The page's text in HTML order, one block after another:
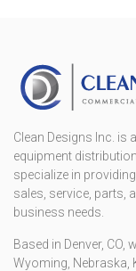
Clean Designs Inc. is
equipment
specialize in
sales, service, parts,
business needs.
Based in Denver,
Wyoming, Nebraska,